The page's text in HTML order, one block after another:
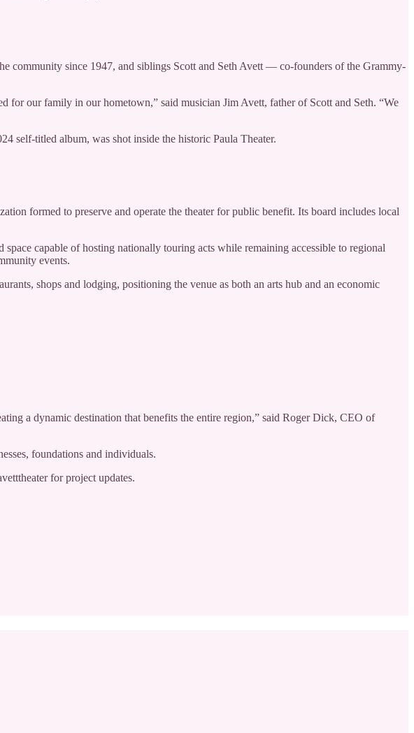
community since 1947, and siblings Scott and Seth Avett — co-founders of the Grammy-
for our family in our hometown,” said musician Jim Avett, father of Scott and Seth. “We
self-titled album, was shot inside the historic Paula Theater.
formed to preserve and operate the theater for public benefit. Its board includes local
capable of hosting nationally touring acts while remaining accessible to regional
events.
shops and lodging, positioning the venue as both an arts hub and an economic
a dynamic destination that benefits the entire region,” said Roger Dick, CEO of
foundations and individuals.
for project updates.